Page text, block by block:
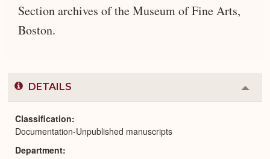
Section archives of the Museum of Fine Arts,
Boston.
DETAILS
or
Classification
Documentation-Unpublished manuscripts
Department